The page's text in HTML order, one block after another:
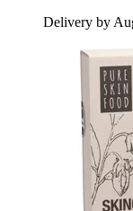
Delivery by